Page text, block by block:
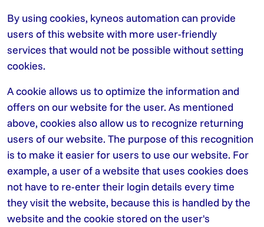
By using cookies, kyneos automation can provide
users of this website with more user-friendly
services that would not be possible without setting
cookies.
A cookie allows us to optimize the information and
offers on our website for the user. As mentioned
above, cookies also allow us to recognize returning
users of our website. The purpose of this recognition
is to make it easier for users to use our website. For
example, a user of a website that uses cookies does
not have to re-enter their login details every time
they visit the website, because this is handled by the
website and the cookie stored on the user's